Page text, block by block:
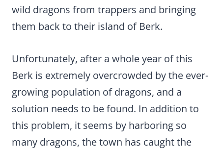
wild dragons from trappers and bringing
them back to their island of Berk.
Unfortunately, after a whole year of this
Berk is extremely overcrowded by the ever-
growing population of dragons, and a
solution needs to be found. In addition to
this problem, it seems by harboring so
many dragons, the town has caught the